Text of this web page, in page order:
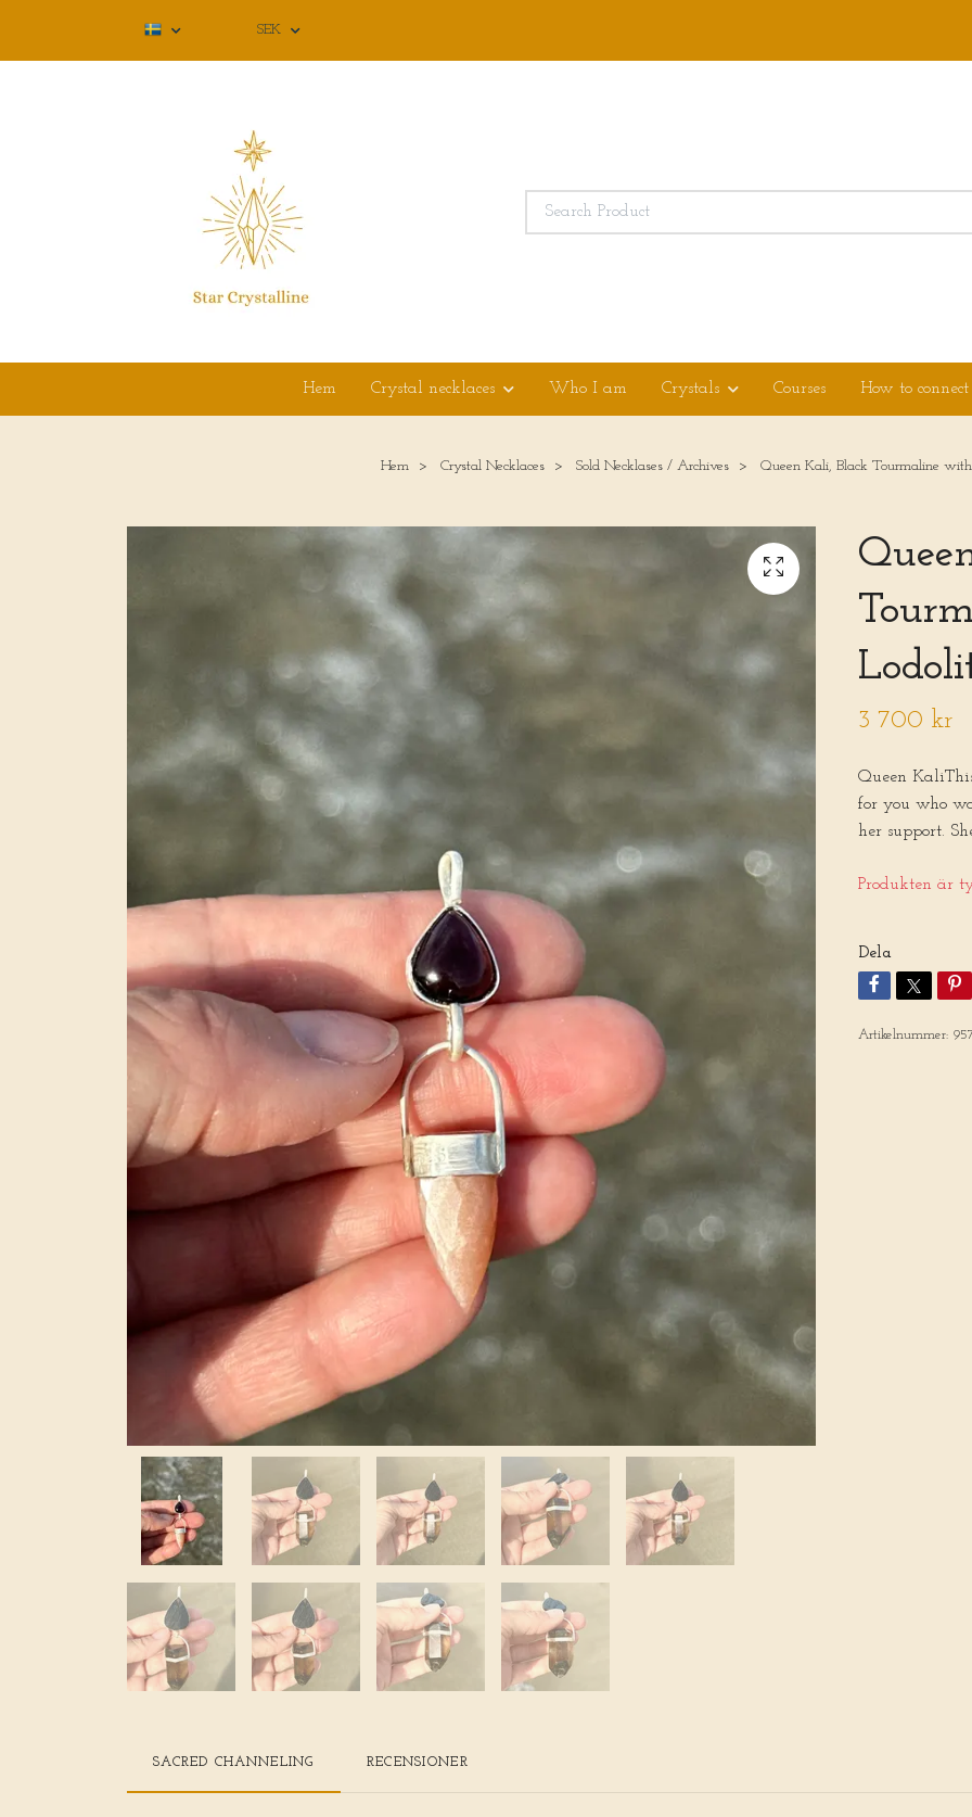
SEK
Hem Crystal necklaces Who I am Crystals Courses How to
Hem Crystal Necklaces Sold Necklases / Archives Queen Kali, Black Tourmaline
3 700 kr
Queen
for you who
her support.
Produkten är
Dela
Artikelnummer:
SACRED CHANNELING RECENSIONER